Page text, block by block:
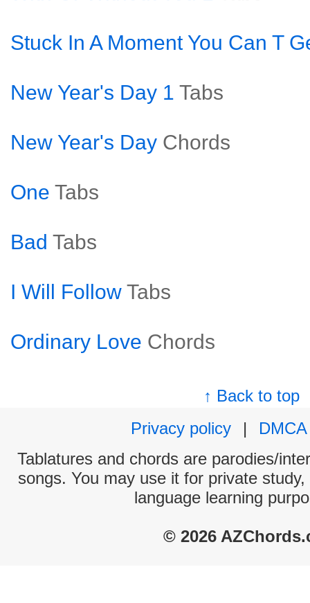
Stuck In A Moment You Can T
New Year's Day 1 Tabs
New Year's Day Chords
One Tabs
Bad Tabs
I Will Follow Tabs
Ordinary Love Chords
↑ Back to top
Privacy policy
|
DMCA
Tablatures and chords are parodies/
songs. You may use it for private
language learning
© 2026